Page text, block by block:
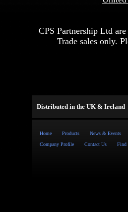
CPS Partnership Ltd
Trade sales only.
Distributed in the UK & Ireland
Home Products News & Events
Company Profile
Contact Us Find